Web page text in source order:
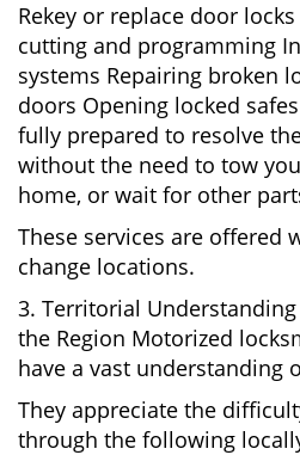
Rekey or replace door
cutting and programming
systems Repairing broken
doors Opening locked
fully prepared to resolve
without the need to tow
home, or wait for other
These services are offered
change locations.
3. Territorial
the Region Motorized
have a vast understanding
They appreciate the
through the following